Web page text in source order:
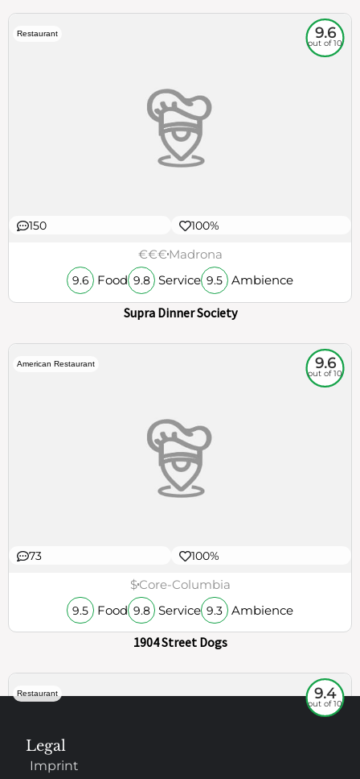
Restaurant 9.6
out of 10
150 100%
€€€Madrona
9.6 Food 9.8 Service 9.5 Ambience
Supra Dinner Society
American Restaurant 9.6
out of 10
73 100%
$Core-Columbia
9.5 Food 9.8 Service 9.3 Ambience
1904 Street Dogs
Restaurant 9.4
out of 10
Legal
Imprint